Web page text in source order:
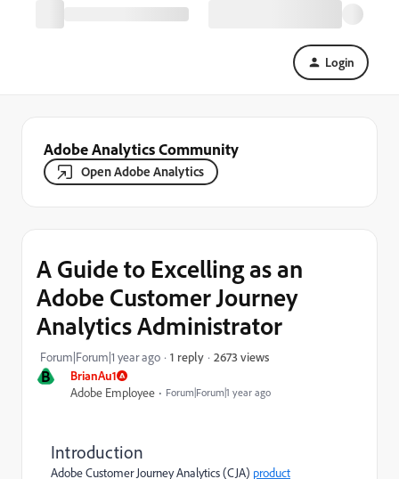
Login
Adobe Analytics Community
Open Adobe Analytics
B
BrianAu1
Adobe Employee
Forum|Forum|1 year ago
A Guide to Excelling as an
Adobe Customer Journey
Analytics Administrator
Forum|Forum|1 year ago 1 reply 2673 views
Introduction
Adobe Customer Journey Analytics (CJA) product